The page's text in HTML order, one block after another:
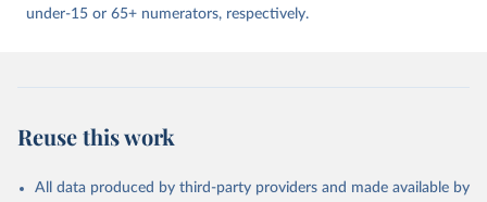
under-15 or 65+ numerators, respectively.
Reuse this work
All data produced by third-party providers and made available by